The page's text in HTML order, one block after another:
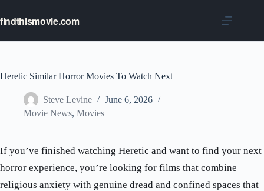
content
findthismovie.com
Heretic Similar Horror Movies To Watch Next
Steve Levine
June 6, 2026
Movie News, Movies
If you’ve finished watching Heretic and want to find your next
horror experience, you’re looking for films that combine
religious anxiety with genuine dread and confined spaces that